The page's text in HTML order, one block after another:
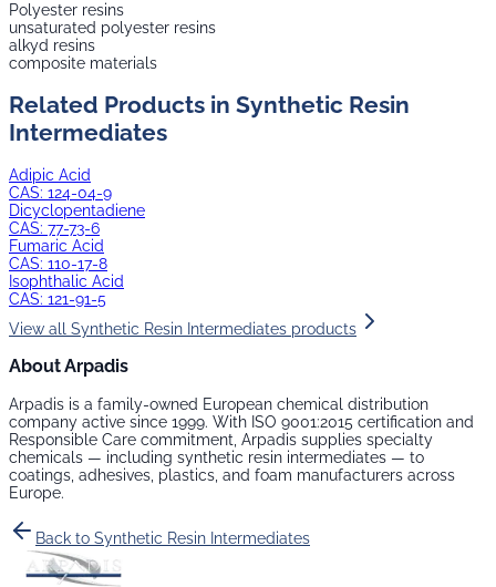
Polyester resins
unsaturated polyester resins
alkyd resins
composite materials
Related Products in Synthetic Resin
Intermediates
Adipic Acid
CAS: 124-04-9
Dicyclopentadiene
CAS: 77-73-6
Fumaric Acid
CAS: 110-17-8
Isophthalic Acid
CAS: 121-91-5
View all Synthetic Resin Intermediates products
About Arpadis
Arpadis is a family-owned European chemical distribution
company active since 1999. With ISO 9001:2015 certification and
Responsible Care commitment, Arpadis supplies specialty
chemicals — including synthetic resin intermediates — to
coatings, adhesives, plastics, and foam manufacturers across
Europe.
Back to Synthetic Resin Intermediates